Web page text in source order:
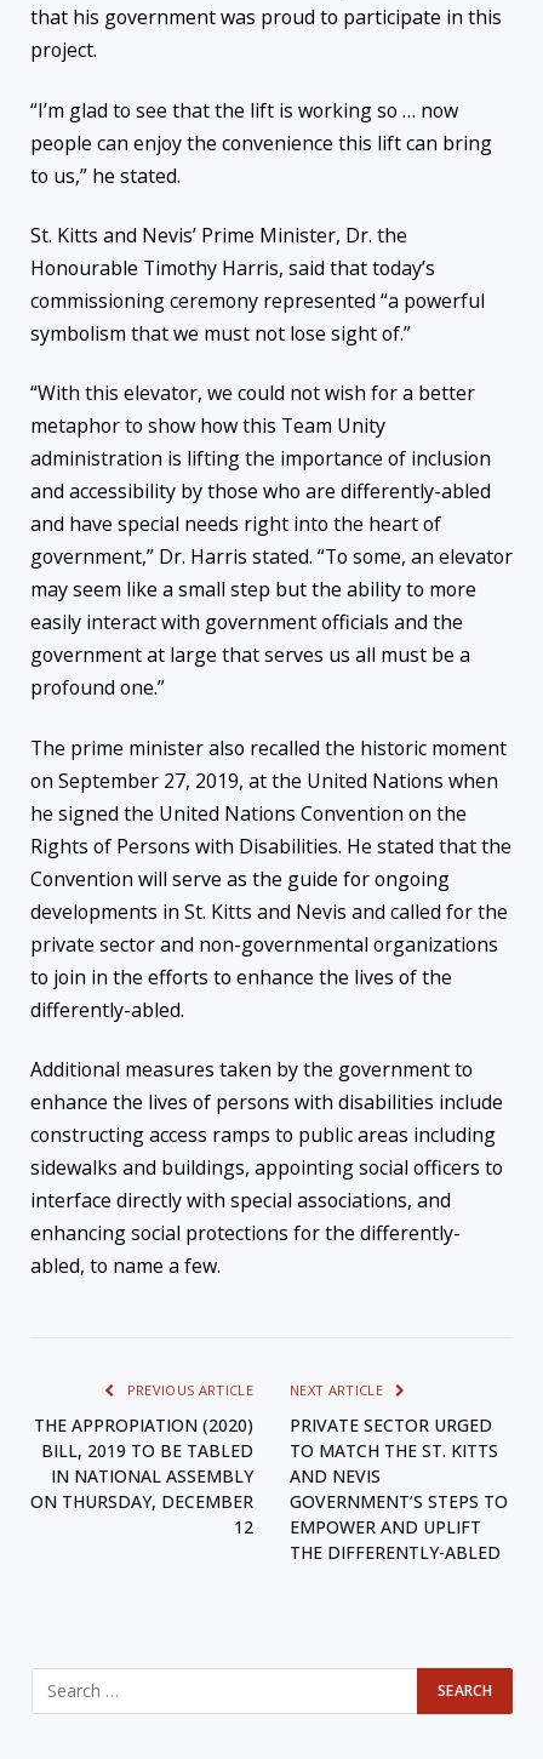
that his government was proud to participate in this
project.
“I’m glad to see that the lift is working so … now
people can enjoy the convenience this lift can bring
to us,” he stated.
St. Kitts and Nevis’ Prime Minister, Dr. the
Honourable Timothy Harris, said that today’s
commissioning ceremony represented “a powerful
symbolism that we must not lose sight of.”
“With this elevator, we could not wish for a better
metaphor to show how this Team Unity
administration is lifting the importance of inclusion
and accessibility by those who are differently-abled
and have special needs right into the heart of
government,” Dr. Harris stated. “To some, an elevator
may seem like a small step but the ability to more
easily interact with government officials and the
government at large that serves us all must be a
profound one.”
The prime minister also recalled the historic moment
on September 27, 2019, at the United Nations when
he signed the United Nations Convention on the
Rights of Persons with Disabilities. He stated that the
Convention will serve as the guide for ongoing
developments in St. Kitts and Nevis and called for the
private sector and non-governmental organizations
to join in the efforts to enhance the lives of the
differently-abled.
Additional measures taken by the government to
enhance the lives of persons with disabilities include
constructing access ramps to public areas including
sidewalks and buildings, appointing social officers to
interface directly with special associations, and
enhancing social protections for the differently-
abled, to name a few.
PREVIOUS ARTICLE
THE APPROPIATION (2020)
BILL, 2019 TO BE TABLED
IN NATIONAL ASSEMBLY
ON THURSDAY, DECEMBER
12
NEXT ARTICLE
PRIVATE SECTOR URGED
TO MATCH THE ST. KITTS
AND NEVIS
GOVERNMENT’S STEPS TO
EMPOWER AND UPLIFT
THE DIFFERENTLY-ABLED